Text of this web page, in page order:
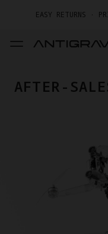
EASY RETURNS ·
GET UP TO
AFTER-